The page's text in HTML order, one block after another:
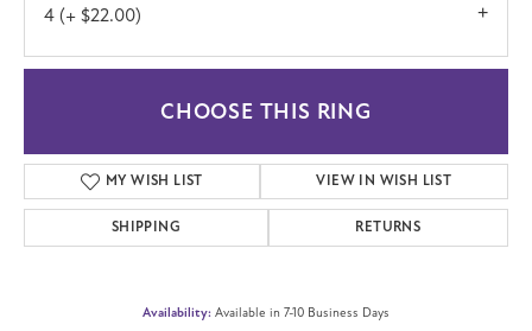
14K White/Yellow Gold 16x12 mm Emerald Engagement Ring Mounting
CENTER STONE NOT INCLUDED
4 (+ $22.00)
CHOOSE THIS RING